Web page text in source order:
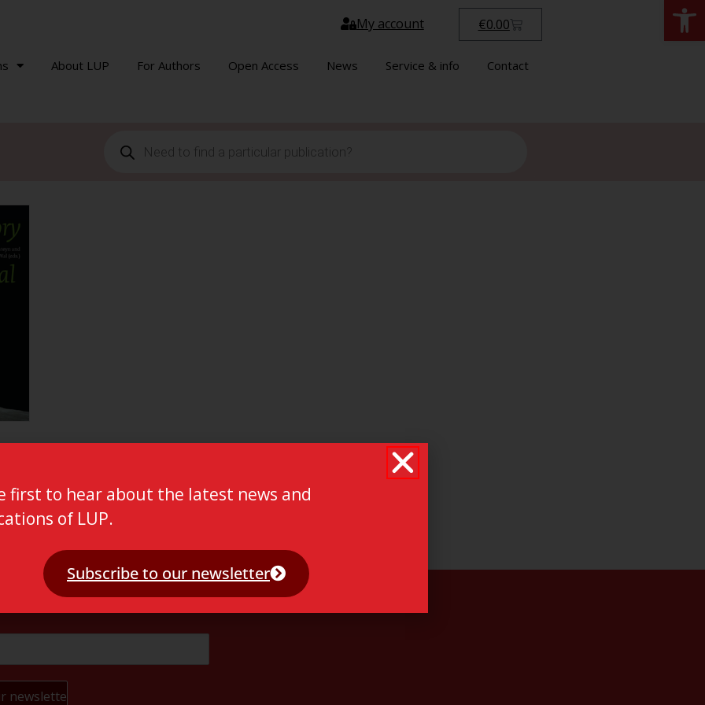
My account €0.00
About LUP For Authors Open Access News Service & info Contact
first to hear about the latest news and
of LUP.
Subscribe to our newsletter